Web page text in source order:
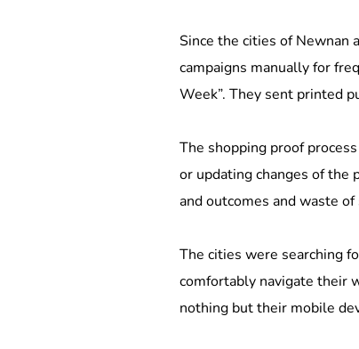
Since the cities of Newnan
campaigns manually for
Week”. They sent printed
The shopping proof
or updating changes of the
and outcomes and waste
The cities were searching
comfortably navigate their
nothing but their mobile